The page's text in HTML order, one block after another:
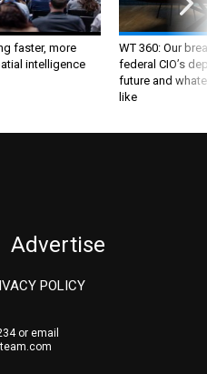
faster, more
intelligence
WT 360: Our
federal CIO’s
future and
like
Advertise
POLICY
or email